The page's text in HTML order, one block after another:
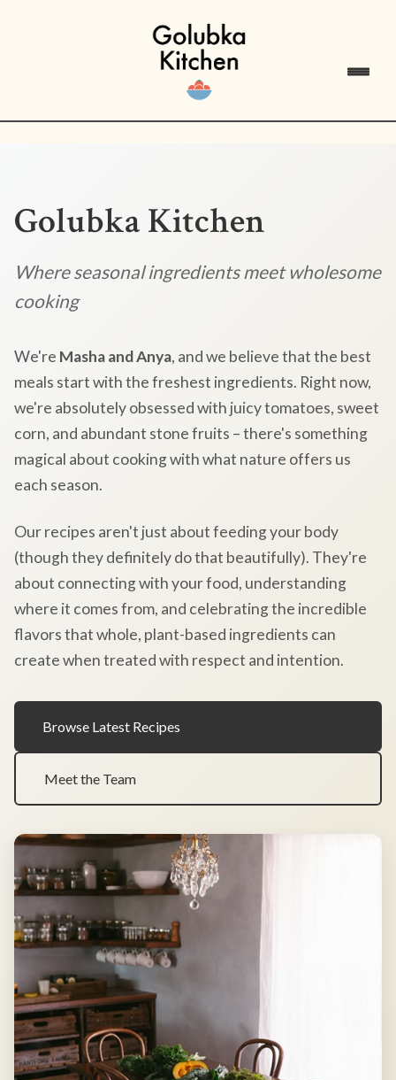
Golubka Kitchen
Where seasonal ingredients meet wholesome
cooking
We're Masha and Anya, and we believe that the best
meals start with the freshest ingredients. Right now,
we're absolutely obsessed with juicy tomatoes, sweet
corn, and abundant stone fruits – there's something
magical about cooking with what nature offers us
each season.
Our recipes aren't just about feeding your body
(though they definitely do that beautifully). They're
about connecting with your food, understanding
where it comes from, and celebrating the incredible
flavors that whole, plant-based ingredients can
create when treated with respect and intention.
Browse Latest Recipes
Meet the Team